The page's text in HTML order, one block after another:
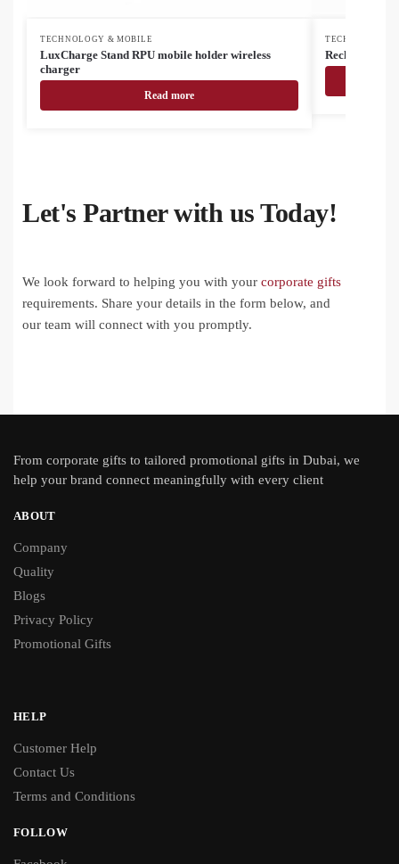
TECHNOLOGY & MOBILE
LuxCharge Stand RPU mobile holder wireless
charger
Read more
TECHNOLOGY
Recharge
Let's Partner with us Today!
We look forward to helping you with your corporate gifts
requirements. Share your details in the form below, and
our team will connect with you promptly.
From corporate gifts to tailored promotional gifts in Dubai, we
help your brand connect meaningfully with every client
ABOUT
Company
Quality
Blogs
Privacy Policy
Promotional Gifts
HELP
Customer Help
Contact Us
Terms and Conditions
FOLLOW